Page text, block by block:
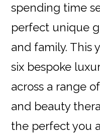
spending time
perfect unique
and family. This
six bespoke
across a range
and beauty
the perfect you